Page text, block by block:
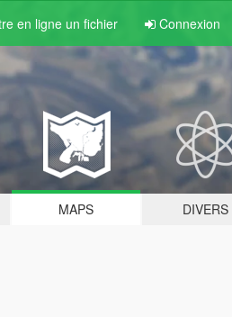
en ligne un fichier Connexion
MAPS DIVERS